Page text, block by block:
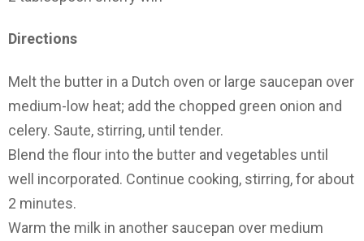
Directions
Melt the butter in a Dutch oven or large saucepan over
medium-low heat; add the chopped green onion and
celery. Saute, stirring, until tender.
Blend the flour into the butter and vegetables until
well incorporated. Continue cooking, stirring, for about
2 minutes.
Warm the milk in another saucepan over medium